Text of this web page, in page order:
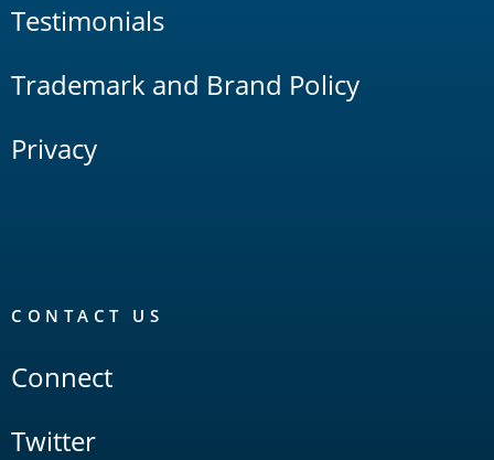
Testimonials
Trademark and Brand Policy
Privacy
CONTACT US
Connect
Twitter